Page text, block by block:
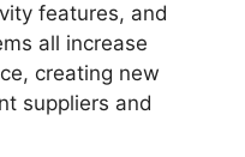
features, and
all increase
creating new
suppliers and